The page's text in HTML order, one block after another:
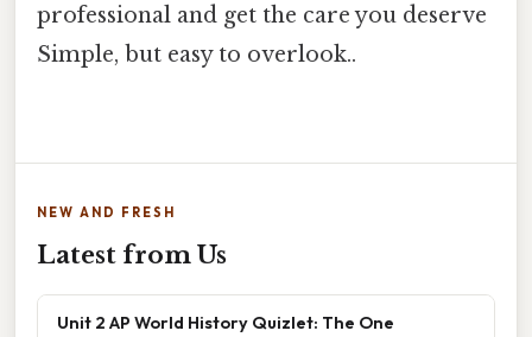
professional and get the care you deserve
Simple, but easy to overlook..
NEW AND FRESH
Latest from Us
Unit 2 AP World History Quizlet: The One